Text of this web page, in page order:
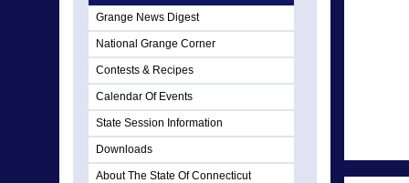
Grange News Digest
National Grange Corner
Contests & Recipes
Calendar Of Events
State Session Information
Downloads
About The State Of Connecticut